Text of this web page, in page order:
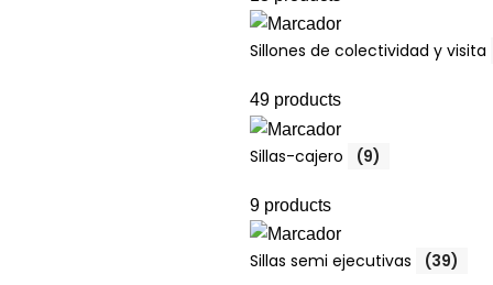
Sillones de colectividad y visita
49 products
Sillas-cajero (9)
9 products
Sillas semi ejecutivas (39)